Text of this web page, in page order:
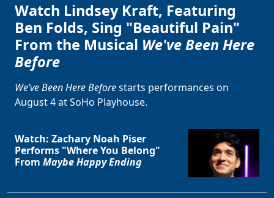
Watch Lindsey Kraft, Featuring
Ben Folds, Sing "Beautiful Pain"
From the Musical We've Been Here
Before
We’ve Been Here Beforestarts performances on
August 4 at SoHo Playhouse.
Watch: Zachary Noah Piser
Performs "Where You Belong"
From Maybe Happy Ending